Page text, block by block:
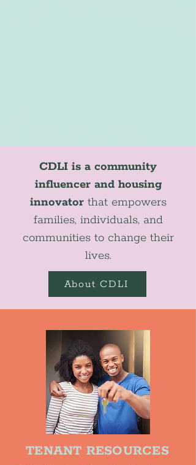
CDLI is a community
influencer and housing
innovator that empowers
families, individuals, and
communities to change their
lives.
About CDLI
TENANT RESOURCES